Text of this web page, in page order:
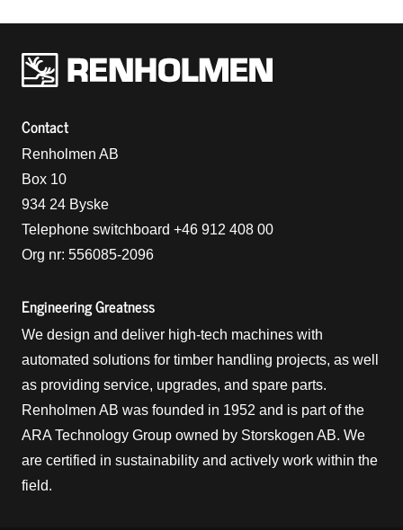
Contact
Renholmen AB
Box 10
934 24 Byske
Telephone switchboard +46 912 408 00
Org nr: 556085-2096
Engineering Greatness
We design and deliver high-tech machines with
automated solutions for timber handling projects, as well
as providing service, upgrades, and spare parts.
Renholmen AB was founded in 1952 and is part of the
ARA Technology Group owned by Storskogen AB. We
are certified in sustainability and actively work within the
field.